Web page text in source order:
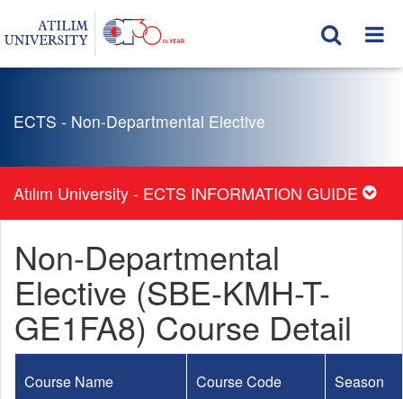
ECTS - Non-Departmental Elective
Atılım University - ECTS INFORMATION GUIDE
Non-Departmental
Elective (SBE-KMH-T-
GE1FA8) Course Detail
Course Name Course Code Season